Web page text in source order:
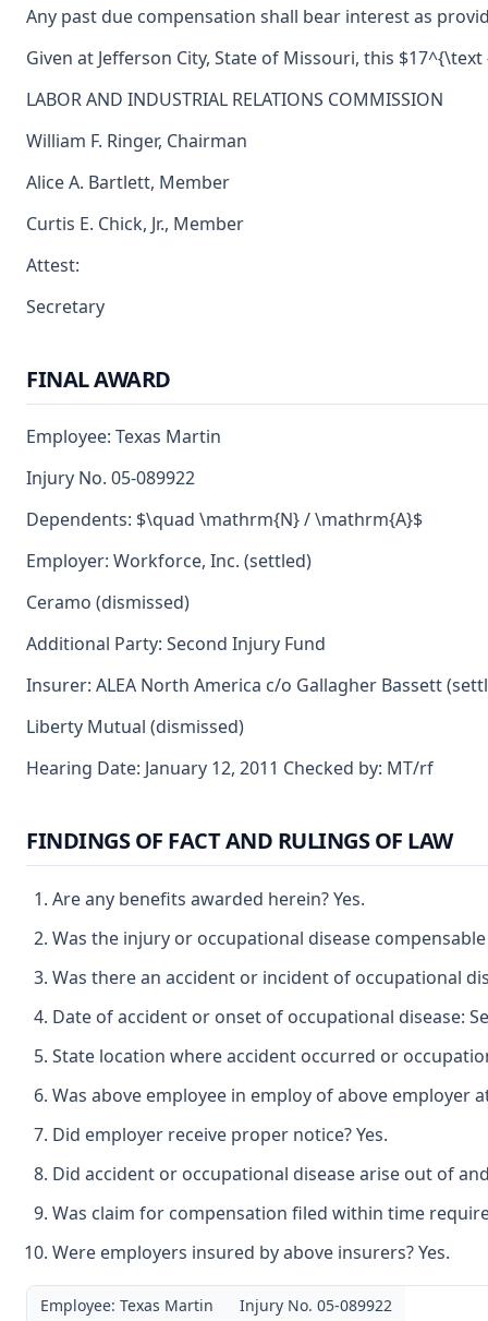
Any past due compensation shall bear interest as
Given at Jefferson City, State of Missouri, this
LABOR AND INDUSTRIAL RELATIONS COMMISSION
William F. Ringer, Chairman
Alice A. Bartlett, Member
Curtis E. Chick, Jr., Member
Attest:
Secretary
FINAL AWARD
Employee: Texas Martin
Injury No. 05-089922
Dependents: $\quad \mathrm{N} / \mathrm{A}$
Employer: Workforce, Inc. (settled)
Ceramo (dismissed)
Additional Party: Second Injury Fund
Insurer: ALEA North America c/o Gallagher Bassett
Liberty Mutual (dismissed)
Hearing Date: January 12, 2011 Checked by: MT/rf
FINDINGS OF FACT AND RULINGS OF LAW
Are any benefits awarded herein? Yes.
Was the injury or occupational disease
Was there an accident or incident of occupational
Date of accident or onset of occupational disease:
State location where accident occurred or
Was above employee in employ of above employer
Did employer receive proper notice? Yes.
Did accident or occupational disease arise out of
Was claim for compensation filed within time
Were employers insured by above insurers? Yes.
Employee: Texas Martin Injury No. 05-089922